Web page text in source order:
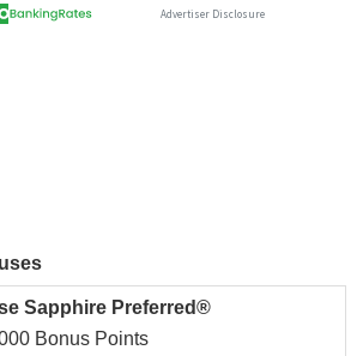
Sapphire Preferred®
Bonus Points